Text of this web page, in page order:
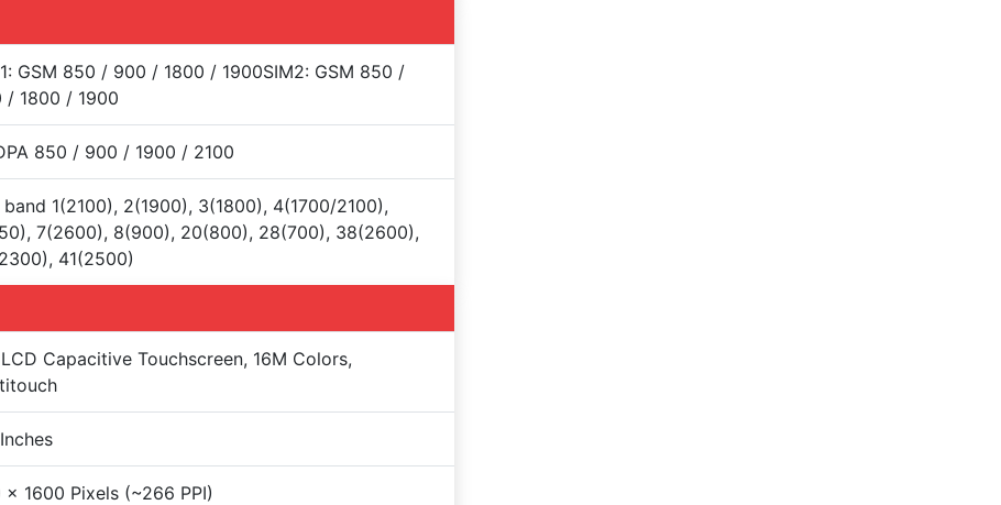
GSM 850 / 900 / 1800 / 1900SIM2: GSM 850 /
/ 1800 / 1900
850 / 900 / 1900 / 2100
band 1(2100), 2(1900), 3(1800), 4(1700/2100),
7(2600), 8(900), 20(800), 28(700), 38(2600),
41(2500)
LCD Capacitive Touchscreen, 16M Colors,
x 1600 Pixels (~266 PPI)